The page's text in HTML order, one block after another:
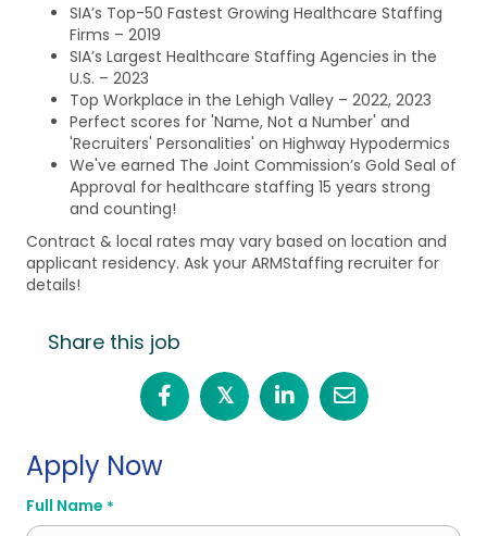
SIA’s Top-50 Fastest Growing Healthcare Staffing
Firms – 2019
SIA’s Largest Healthcare Staffing Agencies in the
U.S. – 2023
Top Workplace in the Lehigh Valley – 2022, 2023
Perfect scores for 'Name, Not a Number' and
'Recruiters' Personalities' on Highway Hypodermics
We've earned The Joint Commission’s Gold Seal of
Approval for healthcare staffing 15 years strong
and counting!
Contract & local rates may vary based on location and
applicant residency. Ask your ARMStaffing recruiter for
details!
Share this job
𝕏
Apply Now
Full Name *